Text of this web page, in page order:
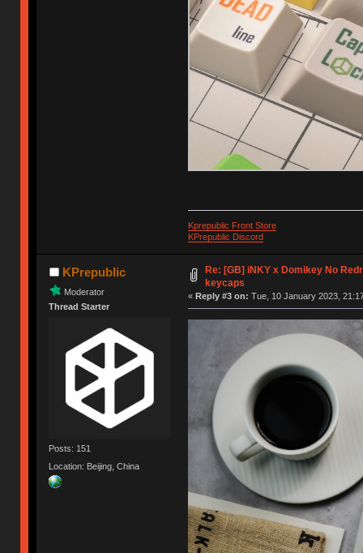
Kprepublic Front Store
KPrepublic Discord
KPrepublic
Moderator
Thread Starter
Posts: 151
Location: Beijing, China
Re: [GB] iNKY x Domikey No
keycaps
« Reply #3 on: Tue, 10 January 2023,